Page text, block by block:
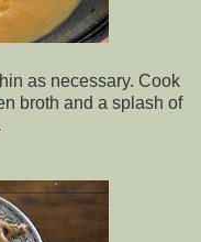
as necessary. Cook
broth and a splash of